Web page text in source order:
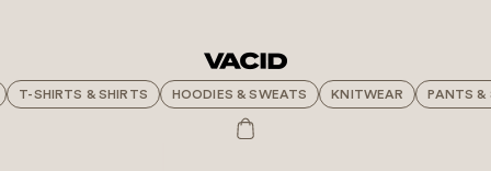
T-SHIRTS & SHIRTS HOODIES & SWEATS KNITWEAR PANTS &